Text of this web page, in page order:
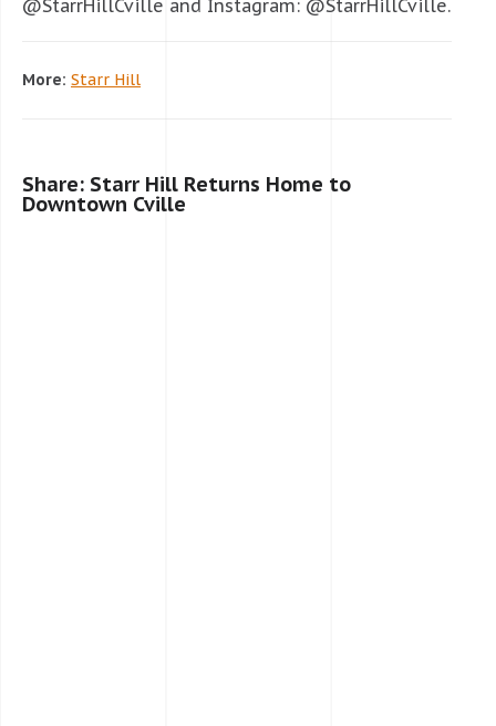
@StarrHillCville and Instagram: @StarrHillCville.
More: Starr Hill
Share: Starr Hill Returns Home to
Downtown Cville